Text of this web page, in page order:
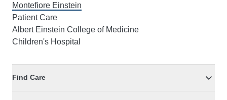
Montefiore Einstein
Patient Care
Albert Einstein College of Medicine
Children's Hospital
Find Care